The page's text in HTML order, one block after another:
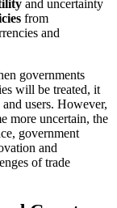
and uncertainty
from
and
governments
will be treated, it
users. However,
more uncertain, the
government
and
of trade